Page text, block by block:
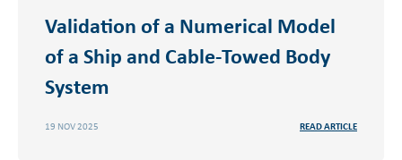
Validation of a Numerical Model
of a Ship and Cable-Towed Body
System
19 NOV 2025 READ ARTICLE